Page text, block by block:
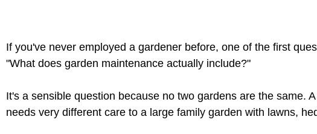
If you've never employed a gardener before, one of the first
"What does garden maintenance actually include?"
It's a sensible question because no two gardens are the same.
needs very different care to a large family garden with lawns,